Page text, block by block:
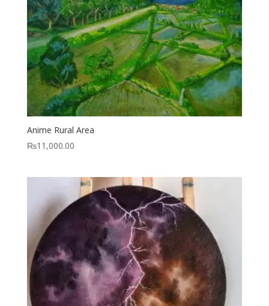
Anime Rural Area
₨11,000.00